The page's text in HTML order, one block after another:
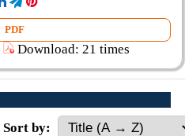
PDF
Download: 21 times
Sort by: